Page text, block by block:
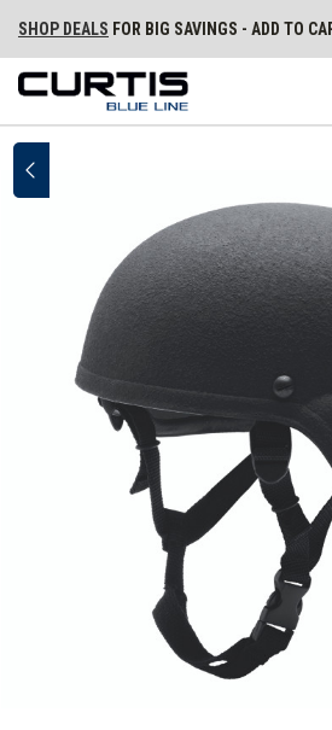
SHOP DEALS FOR BIG SAVINGS - ADD TO